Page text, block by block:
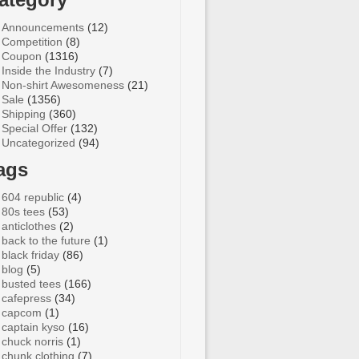
Announcements (12)
Competition (8)
Coupon (1316)
Inside the Industry (7)
Non-shirt Awesomeness (21)
Sale (1356)
Shipping (360)
Special Offer (132)
Uncategorized (94)
604 republic (4)
80s tees (53)
anticlothes (2)
back to the future (1)
black friday (86)
blog (5)
busted tees (166)
cafepress (34)
capcom (1)
captain kyso (16)
chuck norris (1)
chunk clothing (7)